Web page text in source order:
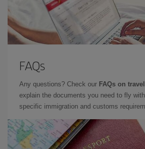
FAQs
Any questions? Check our FAQs on
explain the documents you need to fly
specific immigration and customs